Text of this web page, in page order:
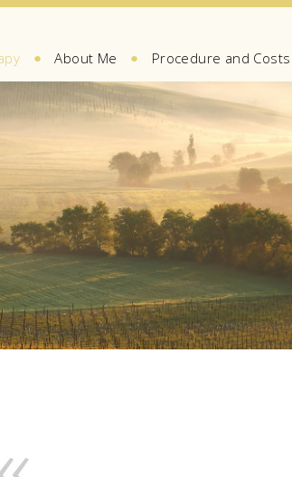
● About Me ● Procedure and Costs